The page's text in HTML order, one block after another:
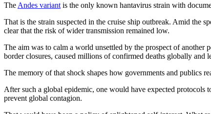
TheAndes variantis the only known hantavirus strain with
That is the strain suspected in the cruise ship outbreak. Amid the
clear that the risk of wider transmission remained low.
The aim was to calm a world unsettled by the prospect of
border closures, caused millions of confirmed deaths globally and
The memory of that shock shapes how governments and publics
After such a global epidemic, one would have expected protocols
prevent global contagion.